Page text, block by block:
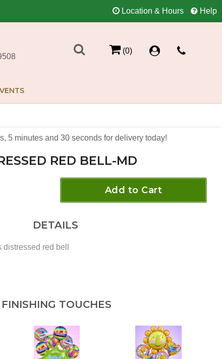
Location & Hours Help
(0)
5 minutes 30 seconds for delivery today!
RED BELL-MD
Add to Cart
DETAILS
red bell
FINISHING TOUCHES